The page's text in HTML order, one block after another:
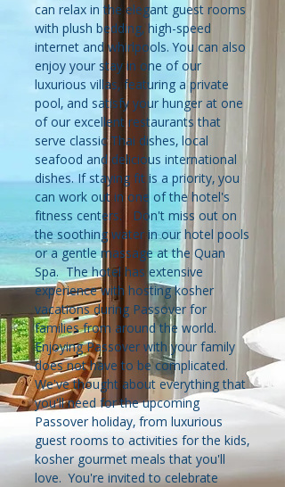
can relax in the elegant guest rooms
with plush bedding, high-speed
internet and whirlpools. You can also
enjoy your stay in one of our
luxurious villas, featuring a private
pool, and satisfy your hunger at one
of our excellent restaurants that
serve classic Thai dishes, local
seafood and delicious international
dishes. If staying fit is a priority, you
can work out in one of the hotel's
fitness centers. Don't miss out on
the soothing water in our hotel pools
or a gentle massage at the Quan
Spa. The hotel has extensive
experience with hosting kosher
vacations during Passover for
families from around the world.
Enjoying Passover with your family
does not have to be complicated.
We've thought about everything that
you'll need for the upcoming
Passover holiday, from luxurious
guest rooms to activities for the kids,
kosher gourmet meals that you'll
love. You're invited to celebrate